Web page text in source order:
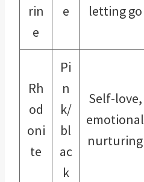
rin
e
e
letting go
Rh
od
oni
te
Pi
n
k/
bl
ac
k
Self-love,
emotional
nurturing